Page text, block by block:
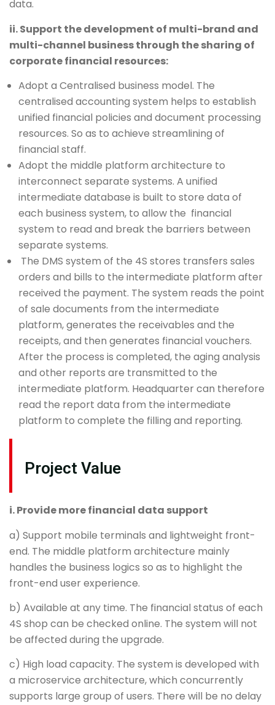
data.
ii. Support the development of multi-brand and
multi-channel business through the sharing of
corporate financial resources:
Adopt a Centralised business model. The
centralised accounting system helps to establish
unified financial policies and document processing
resources. So as to achieve streamlining of
financial staff.
Adopt the middle platform architecture to
interconnect separate systems. A unified
intermediate database is built to store data of
each business system, to allow the financial
system to read and break the barriers between
separate systems.
The DMS system of the 4S stores transfers sales
orders and bills to the intermediate platform after
received the payment. The system reads the point
of sale documents from the intermediate
platform, generates the receivables and the
receipts, and then generates financial vouchers.
After the process is completed, the aging analysis
and other reports are transmitted to the
intermediate platform. Headquarter can therefore
read the report data from the intermediate
platform to complete the filling and reporting.
Project Value
i. Provide more financial data support
a) Support mobile terminals and lightweight front-
end. The middle platform architecture mainly
handles the business logics so as to highlight the
front-end user experience.
b) Available at any time. The financial status of each
4S shop can be checked online. The system will not
be affected during the upgrade.
c) High load capacity. The system is developed with
a microservice architecture, which concurrently
supports large group of users. There will be no delay